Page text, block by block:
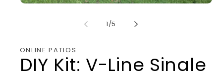
1/of
5
ONLINE PATIOS
DIY Kit: V-Line Single